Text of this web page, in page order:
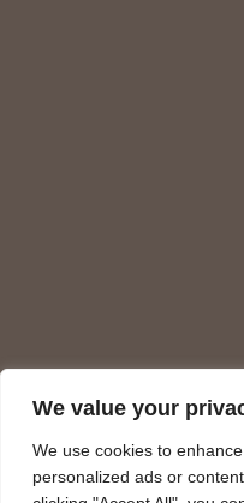
We value your
We use cookies to
personalized ads or
Charges on the site meet